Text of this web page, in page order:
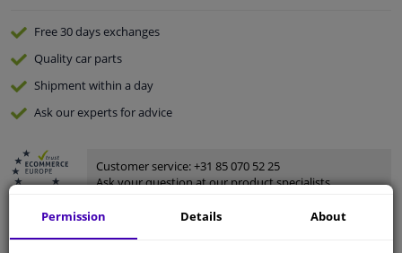
Free 30 daysexchanges
Qualitycar parts
Shipment within a day
Ask our expertsfor advice
Customer service:+31 85 070 52 25
Ask your question at our product specialists.
Permission Details About